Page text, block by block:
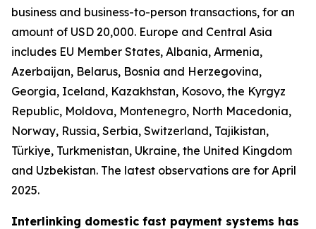
business and business-to-person transactions, for an
amount of USD 20,000. Europe and Central Asia
includes EU Member States, Albania, Armenia,
Azerbaijan, Belarus, Bosnia and Herzegovina,
Georgia, Iceland, Kazakhstan, Kosovo, the Kyrgyz
Republic, Moldova, Montenegro, North Macedonia,
Norway, Russia, Serbia, Switzerland, Tajikistan,
Türkiye, Turkmenistan, Ukraine, the United Kingdom
and Uzbekistan. The latest observations are for April
2025.
Interlinking domestic fast payment systems has